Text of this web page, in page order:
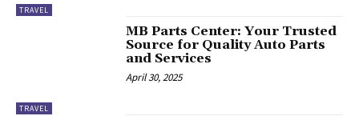
TRAVEL
TRAVEL
MB Parts Center: Your Trusted
Source for Quality Auto Parts
and Services
April 30, 2025